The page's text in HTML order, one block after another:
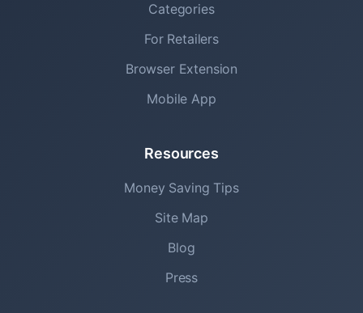
Categories
For Retailers
Browser Extension
Mobile App
Resources
Money Saving Tips
Site Map
Blog
Press